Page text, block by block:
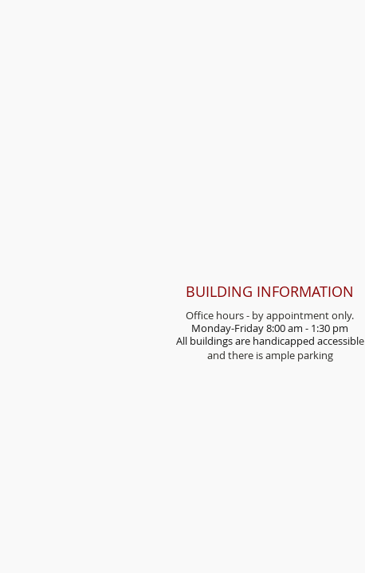
BUILDING INFORMATION
Office hours - by appointment only.
Monday-Friday 8:00 am - 1:30 pm
All buildings are handicapped accessible
and there is ample parking